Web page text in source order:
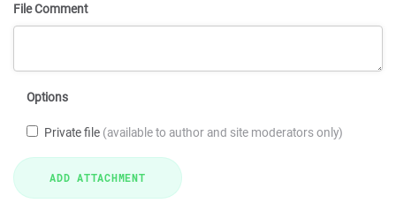
File Comment
Options
Private file (available to author and site moderators only)